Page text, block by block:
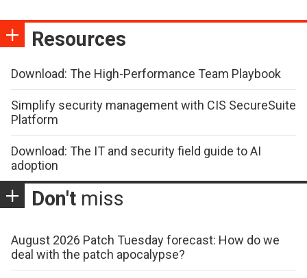
Resources
Download: The High-Performance Team Playbook
Simplify security management with CIS SecureSuite
Platform
Download: The IT and security field guide to AI
adoption
Don't miss
August 2026 Patch Tuesday forecast: How do we
deal with the patch apocalypse?